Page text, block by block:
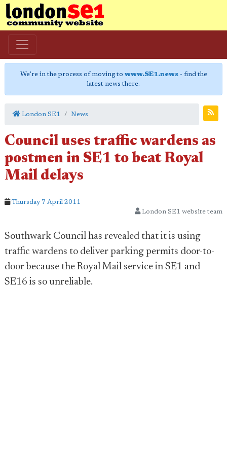
We're in the process of moving to www.SE1.news- find the
latest news there.
London SE1 News
Council uses traffic wardens as
postmen in SE1 to beat Royal
Mail delays
Thursday 7 April 2011
London SE1 website team
Southwark Council has revealed that it is using
traffic wardens to deliver parking permits door-to-
door because the Royal Mail service in SE1 and
SE16 is so unreliable.